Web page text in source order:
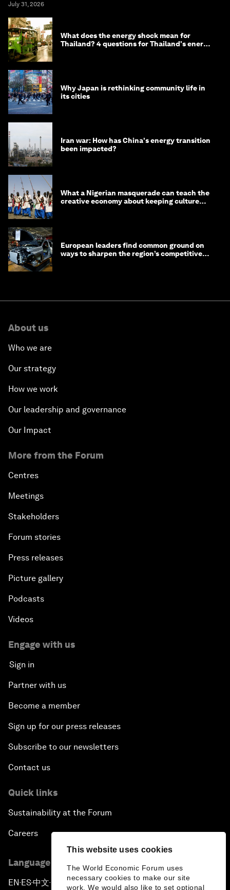
This website uses cookies
The World Economic Forum uses
necessary cookies to make our site
work. We would also like to set optional
July 31, 2026
What does the energy shock mean for
Thailand? 4 questions for Thailand's energy
Why Japan is rethinking community life in
its cities
Iran war: How has China's energy transition
been impacted?
What a Nigerian masquerade can teach the
creative economy about keeping culture
European leaders find common ground on
ways to sharpen the region’s competitive
About us
Who we are
Our strategy
How we work
Our leadership and governance
Our Impact
More from the Forum
Centres
Meetings
Stakeholders
Forum stories
Press releases
Picture gallery
Podcasts
Videos
Engage with us
Sign in
Partner with us
Become a member
Sign up for our press releases
Subscribe to our newsletters
Contact us
Quick links
Sustainability at the Forum
Careers
Language editions
EN ▪ ES▪中文▪ 日本語